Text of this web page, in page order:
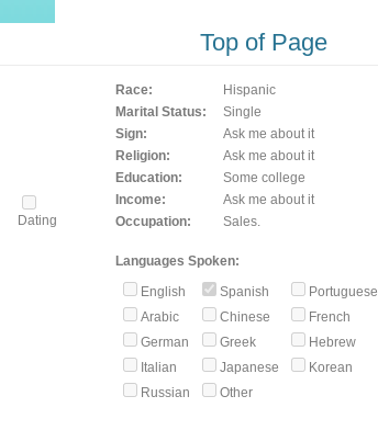
Top of Page
Dating
Race:
Hispanic
Marital Status:
Single
Sign:
Ask me about it
Religion:
Ask me about it
Education:
Some college
Income:
Ask me about it
Occupation:
Sales.
Languages Spoken:
English
Spanish
Portuguese
Arabic
Chinese
French
German
Greek
Hebrew
Italian
Japanese
Korean
Russian
Other